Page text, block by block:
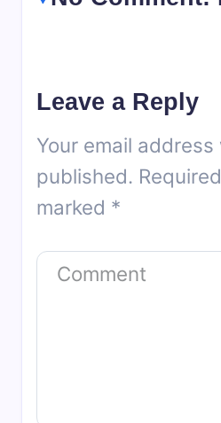
Leave a Reply
Your email
published.
marked *